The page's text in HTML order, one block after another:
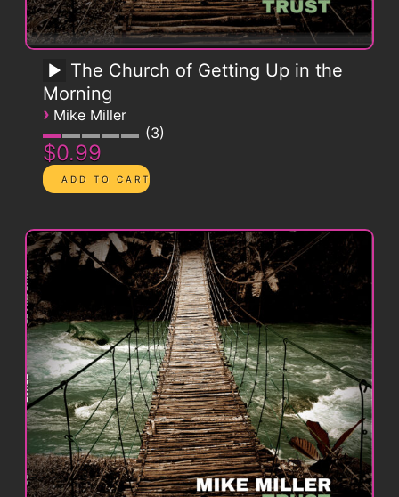
The Church of Getting Up in the
Morning
› Mike Miller
3
$0.99